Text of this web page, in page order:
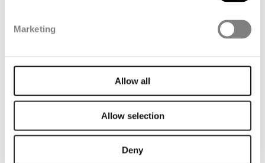
Marketing
Allow all
Allow selection
Deny
Renewable Energy at FibreMax